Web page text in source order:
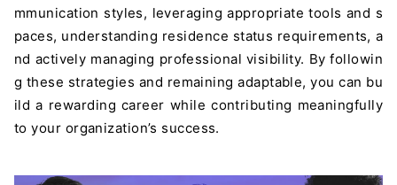
mmunication styles, leveraging appropriate tools and s
paces, understanding residence status requirements, a
nd actively managing professional visibility. By followin
g these strategies and remaining adaptable, you can bu
ild a rewarding career while contributing meaningfully
to your organization’s success.